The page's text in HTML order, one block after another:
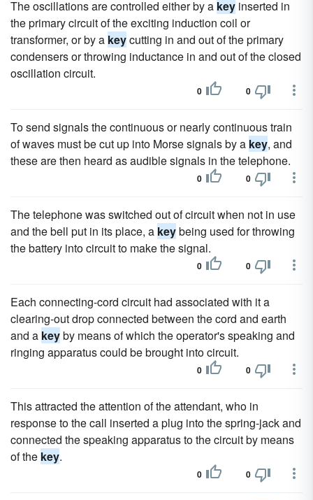
The oscillations are controlled either by a key inserted in
the primary circuit of the exciting induction coil or
transformer, or by a keycutting in and out of the primary
condensers or throwing inductance in and out of the closed
oscillation circuit.
0 0
To send signals the continuous or nearly continuous train
of waves must be cut up into Morse signals by a key, and
these are then heard as audible signals in the telephone.
0 0
The telephone was switched out of circuit when not in use
and the bell put in its place, a keybeing used for throwing
the battery into circuit to make the signal.
0 0
Each connecting-cord circuit had associated with it a
clearing-out drop connected between the cord and earth
and a keyby means of which the operator's speaking and
ringing apparatus could be brought into circuit.
0 0
This attracted the attention of the attendant, who in
response to the call inserted a plug into the spring-jack and
connected the speaking apparatus to the circuit by means
of the key.
0 0